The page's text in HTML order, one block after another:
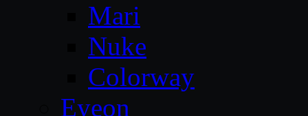
Mari
Nuke
Colorway
Eyeon